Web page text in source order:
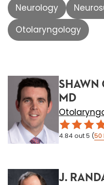
Neurology
Otolaryngology
SHAWN
MD
4.84 out 5 (50
J.